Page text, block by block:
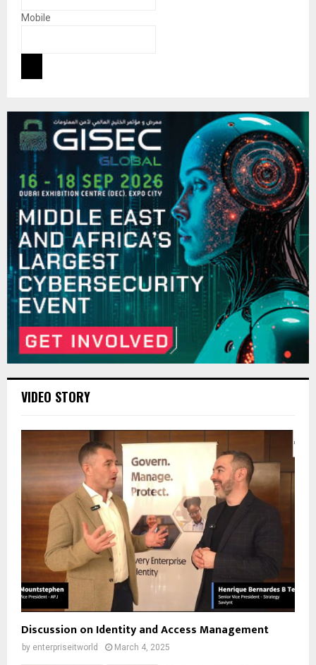
Mobile
VIDEO STORY
Discussion on Identity and Access Management
by enterpriseitworld March 4, 2025